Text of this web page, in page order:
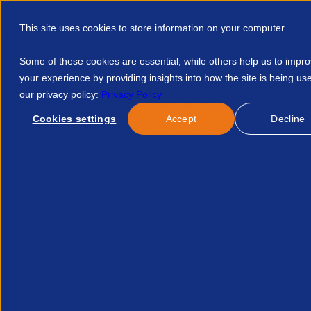
This site uses cookies to store information on your computer.
Some of these cookies are essential, while others help us to
your experience by providing insights into how the site is being
our privacy policy: Privacy Policy
Cookies settings Accept Decline
Discover APSCo Member Hub
Briefing Note Employment Rights Bill